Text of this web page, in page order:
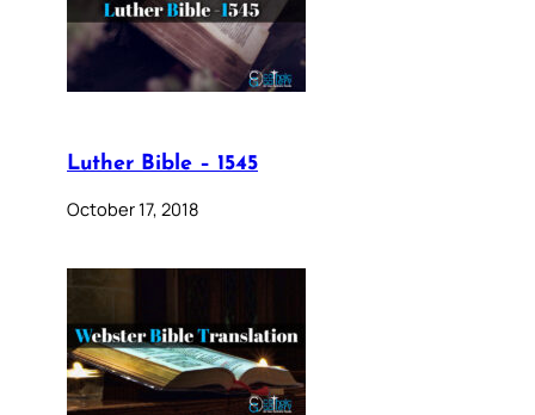
Luther Bible – 1545
October 17, 2018